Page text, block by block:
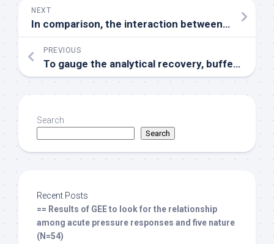
NEXT
In comparison, the interaction between Glu54
PREVIOUS
To gauge the analytical recovery, buffer spiked with known focus of M10 was 4 moments diluted serially
Search
Search
Recent Posts
== Results of GEE to look for the relationship
among acute pressure responses and five nature
(N=54)